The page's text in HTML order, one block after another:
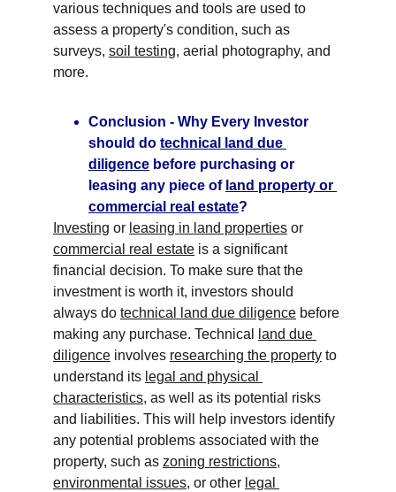
various techniques and tools are used to
assess a property's condition, such as
surveys, soil testing, aerial photography, and
more.
Conclusion - Why Every Investor
should do technical land due
diligence before purchasing or
leasing any piece of land property or
commercial real estate?
Investing or leasing in land properties or
commercial real estate is a significant
financial decision. To make sure that the
investment is worth it, investors should
always do technical land due diligence before
making any purchase. Technical
land due
diligence involves researching the property to
understand its legal and physical
characteristics, as well as its potential risks
and liabilities. This will help investors identify
any potential problems associated with the
property, such as zoning restrictions,
environmental issues, or other legal